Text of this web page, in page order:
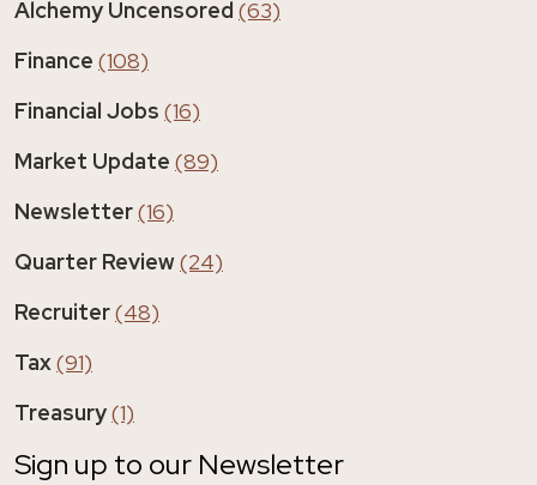
Alchemy Uncensored (63)
Finance (108)
Financial Jobs (16)
Market Update (89)
Newsletter(16)
Quarter Review(24)
Recruiter(48)
Tax(91)
Treasury(1)
Sign up to our Newsletter